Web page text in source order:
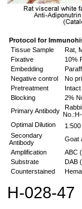
Protocol for
Tissue Sample
Rat,
Fixative
10%
Embedding
Negative control
No
Pretreatment
Intact
Blocking
2%
Primary Antibody
Optimal Dilution
Secondary
Antibody
Goat
Amplification
ABC
Substrate
DAB
Counterstained
H-028-47